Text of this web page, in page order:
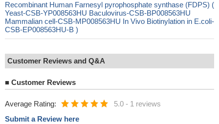
Recombinant Human Farnesyl pyrophosphate synthase (FDPS) (
Yeast-CSB-YP008563HU Baculovirus-CSB-BP008563HU
Mammalian cell-CSB-MP008563HU In Vivo Biotinylation in E.coli-
CSB-EP008563HU-B )
Customer Reviews and Q&A
■ Customer Reviews
Average Rating: 5.0 - 1 reviews
Submit a Review here